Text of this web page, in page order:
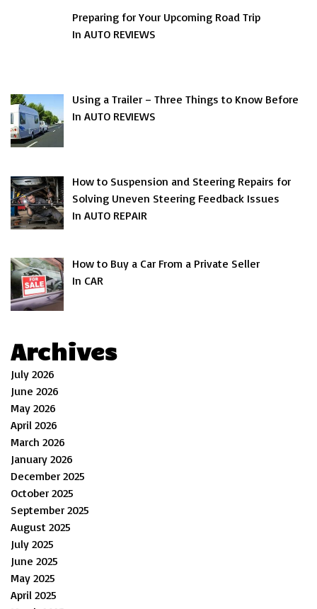
Preparing for Your Upcoming Road Trip
In AUTO REVIEWS
Using a Trailer – Three Things to Know Before
In AUTO REVIEWS
How to Suspension and Steering Repairs for
Solving Uneven Steering Feedback Issues
In AUTO REPAIR
How to Buy a Car From a Private Seller
In CAR
Archives
July 2026
June 2026
May 2026
April 2026
March 2026
January 2026
December 2025
October 2025
September 2025
August 2025
July 2025
June 2025
May 2025
April 2025